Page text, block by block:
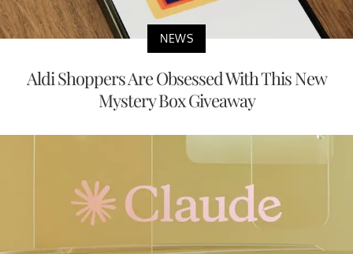
NEWS
Aldi Shoppers Are Obsessed With This New
Mystery Box Giveaway